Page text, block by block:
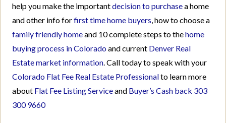
help you make the importantdecision to purchasea home
and other info forfirst time home buyers , how to choose a
family friendly homeand 10 complete steps to thehome
buying process in Coloradoand current Denver Real
Estate market information . Call today to speak with your
Colorado Flat Fee Real Estate Professionalto learn more
about Flat Fee Listing Serviceand Buyer’s Cash back 303
300 9660